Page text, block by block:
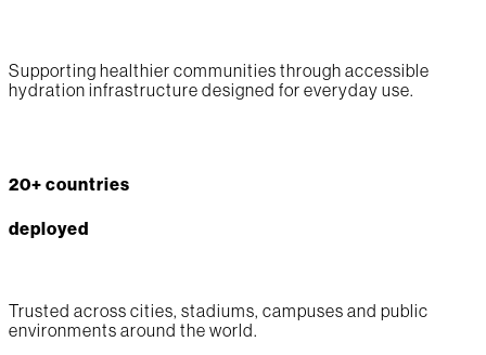
Supporting healthier communities through accessible
hydration infrastructure designed for everyday use.
20+ countries
deployed
Trusted across cities, stadiums, campuses and public
environments around the world.